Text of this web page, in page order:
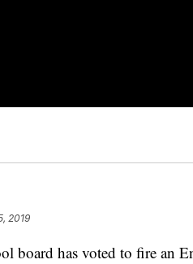
2019
board has voted to fire an